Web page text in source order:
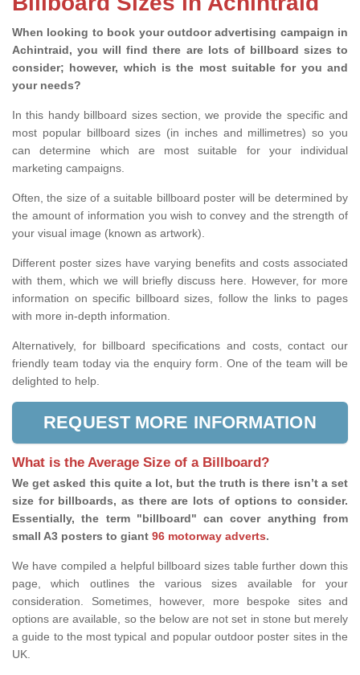
When looking to book your outdoor advertising campaign in
Achintraid, you will find there are lots of billboard sizes to
consider; however, which is the most suitable for you and
your needs?
In this handy billboard sizes section, we provide the specific and
most popular billboard sizes (in inches and millimetres) so you
can determine which are most suitable for your individual
marketing campaigns.
Often, the size of a suitable billboard poster will be determined by
the amount of information you wish to convey and the strength of
your visual image (known as artwork).
Different poster sizes have varying benefits and costs associated
with them, which we will briefly discuss here. However, for more
information on specific billboard sizes, follow the links to pages
with more in-depth information.
Alternatively, for billboard specifications and costs, contact our
friendly team today via the enquiry form. One of the team will be
delighted to help.
REQUEST MORE INFORMATION
What is the Average Size of a Billboard?
We get asked this quite a lot, but the truth is there isn’t a set
size for billboards, as there are lots of options to consider.
Essentially, the term "billboard" can cover anything from
small A3 posters to giant 96 motorway adverts.
We have compiled a helpful billboard sizes table further down this
page, which outlines the various sizes available for your
consideration. Sometimes, however, more bespoke sites and
options are available, so the below are not set in stone but merely
a guide to the most typical and popular outdoor poster sites in the
UK.